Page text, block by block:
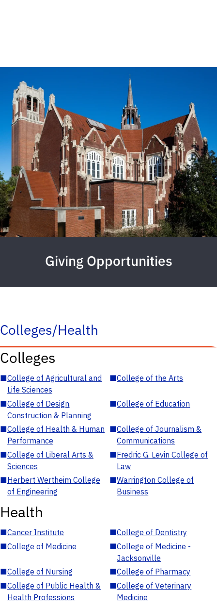
Giving Opportunities
Colleges/Health
Colleges
■College of Agricultural and
Life Sciences
■College of the Arts
■College of Design,
Construction & Planning
■College of Education
■College of Health & Human
Performance
■College of Journalism &
Communications
■College of Liberal Arts &
Sciences
■Fredric G. Levin College of
Law
■Herbert Wertheim College
of Engineering
■Warrington College of
Business
Health
■Cancer Institute ■College of Dentistry
■College of Medicine ■College of Medicine -
Jacksonville
■College of Nursing ■College of Pharmacy
■College of Public Health &
Health Professions
■College of Veterinary
Medicine